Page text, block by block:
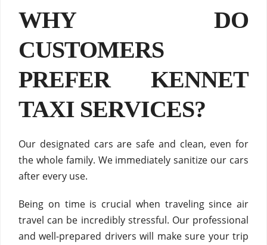
WHY DO
CUSTOMERS
PREFER KENNET
TAXI SERVICES?
Our designated cars are safe and clean, even for
the whole family. We immediately sanitize our cars
after every use.
Being on time is crucial when traveling since air
travel can be incredibly stressful. Our professional
and well-prepared drivers will make sure your trip